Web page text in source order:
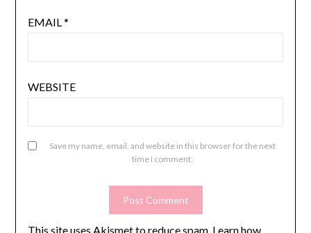
EMAIL *
WEBSITE
Save my name, email, and website in this browser for the next
time I comment.
This site uses Akismet to reduce spam. Learn how